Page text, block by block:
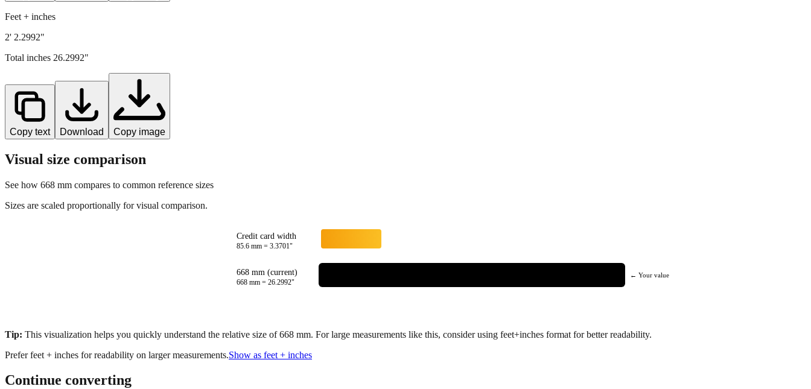
Feet + inches
2' 2.2992"
Total inches 26.2992"
Copy text Download Copy image
Visual size comparison
See how 668 mm compares to common reference sizes
Sizes are scaled proportionally for visual comparison.
Credit card width
85.6 mm = 3.3701"
668 mm (current)
668 mm = 26.2992"
← Your value
Tip: This visualization helps you quickly understand the relative size of668 mm. For large measurements like this, consider using feet+inches format for better readability.
Prefer feet + inches for readability on larger measurements.Show as feet + inches
Continue converting